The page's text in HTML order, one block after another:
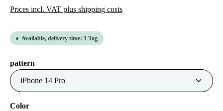
Prices incl. VAT plus shipping costs
Available, delivery time: 1 Tag
Select
pattern
Select
Color